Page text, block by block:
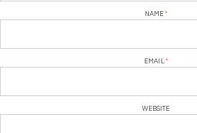
NAME*
EMAIL *
WEBSITE